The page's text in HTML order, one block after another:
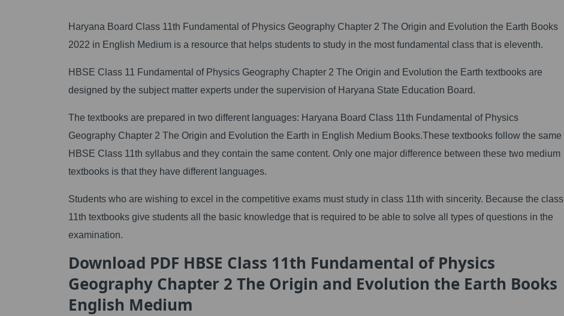
Haryana Board Class 11th Fundamental of Physics Geography Chapter 2 The Origin and Evolution the Earth Books
2022 in English Medium is a resource that helps students to study in the most fundamental class that is eleventh.
HBSE Class 11 Fundamental of Physics Geography Chapter 2 The Origin and Evolution the Earth textbooks are
designed by the subject matter experts under the supervision of Haryana State Education Board.
The textbooks are prepared in two different languages: Haryana Board Class 11th Fundamental of Physics
Geography Chapter 2 The Origin and Evolution the Earth in English Medium Books.These textbooks follow the same
HBSE Class 11th syllabus and they contain the same content. Only one major difference between these two medium
textbooks is that they have different languages.
Students who are wishing to excel in the competitive exams must study in class 11th with sincerity. Because the class
11th textbooks give students all the basic knowledge that is required to be able to solve all types of questions in the
examination.
Download PDF HBSE Class 11th Fundamental of Physics
Geography Chapter 2 The Origin and Evolution the Earth Books
English Medium